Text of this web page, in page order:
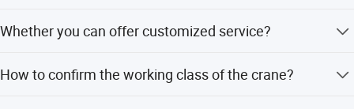
if you need customized products, it will take some time to
Whether you can offer customized service?
All of our products can be customized depending on
How to confirm the working class of the crane?